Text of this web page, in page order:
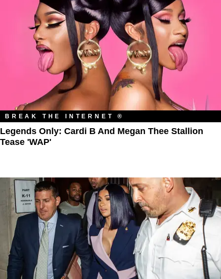
BREAK THE INTERNET ®
Legends Only: Cardi B And Megan Thee Stallion
Tease 'WAP'